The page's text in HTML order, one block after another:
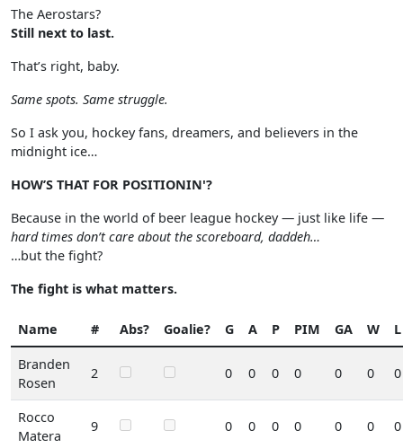
The Aerostars?
Still next to last.
That’s right, baby.
Same spots. Same struggle.
So I ask you, hockey fans, dreamers, and believers in the
midnight ice…
HOW’S THAT FOR POSITIONIN'?
Because in the world of beer league hockey — just like life —
hard times don’t care about the scoreboard, daddeh…
…but the fight?
The fight is what matters.
Name # Abs? Goalie? G A P PIM GA W L
Branden
Rosen
2 0 0 0 0 0 0 0
Rocco
Matera
9 0 0 0 0 0 0 0